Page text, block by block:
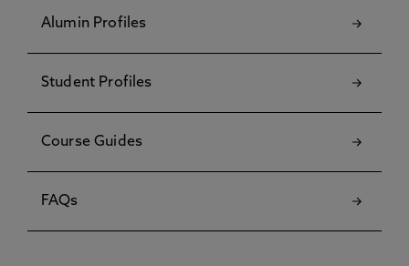
Alumin Profiles
Student Profiles
Course Guides
FAQs